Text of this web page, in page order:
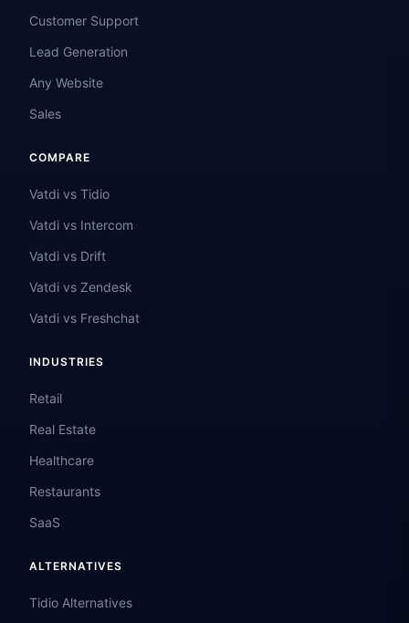
Customer Support
Lead Generation
Any Website
Sales
COMPARE
Vatdi vs Tidio
Vatdi vs Intercom
Vatdi vs Drift
Vatdi vs Zendesk
Vatdi vs Freshchat
INDUSTRIES
Retail
Real Estate
Healthcare
Restaurants
SaaS
ALTERNATIVES
Tidio Alternatives